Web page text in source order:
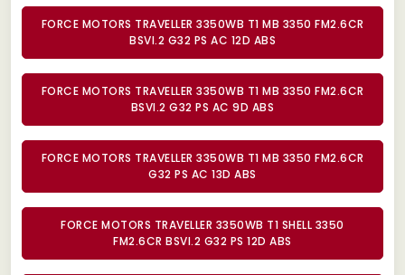
FORCE MOTORS TRAVELLER 3350WB T1 MB 3350 FM2.6CR
BSVI.2 G32 PS AC 12D ABS
FORCE MOTORS TRAVELLER 3350WB T1 MB 3350 FM2.6CR
BSVI.2 G32 PS AC 9D ABS
FORCE MOTORS TRAVELLER 3350WB T1 MB 3350 FM2.6CR
G32 PS AC 13D ABS
FORCE MOTORS TRAVELLER 3350WB T1 SHELL 3350
FM2.6CR BSVI.2 G32 PS 12D ABS